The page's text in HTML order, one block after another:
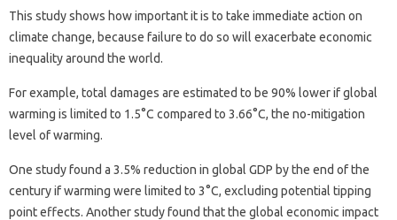
This study shows how important it is to take immediate action on
climate change, because failure to do so will exacerbate economic
inequality around the world.
For example, total damages are estimated to be 90% lower if global
warming is limited to 1.5°C compared to 3.66°C, the no-mitigation
level of warming.
One study found a 3.5% reduction in global GDP by the end of the
century if warming were limited to 3°C, excluding potential tipping
point effects. Another study found that the global economic impact